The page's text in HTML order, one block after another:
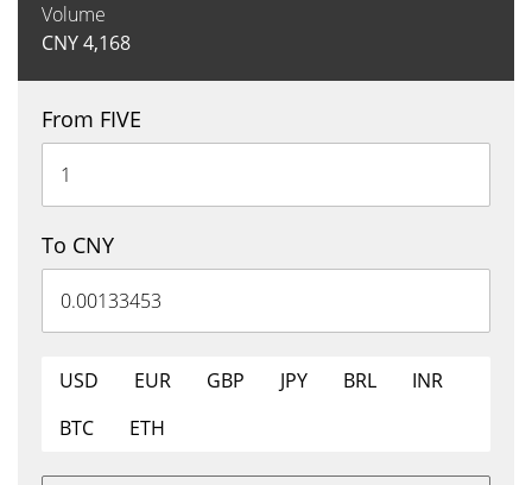
Volume
CNY4,168
From FIVE
To CNY
USD EUR GBP JPY BRL
INR
BTC
ETH